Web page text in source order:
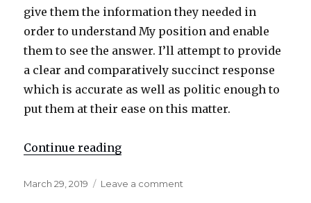
give them the information they needed in
order to understand My position and enable
them to see the answer. I’ll attempt to provide
a clear and comparatively succinct response
which is accurate as well as politic enough to
put them at their ease on this matter.
Continue reading
Posted
March 29, 2019 Leave a comment